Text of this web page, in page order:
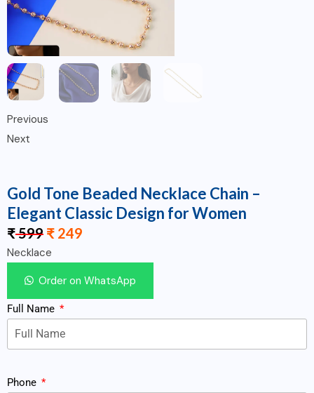
Previous
Next
Gold Tone Beaded Necklace Chain –
Elegant Classic Design for Women
₹599 ₹ 249
Necklace
Order on WhatsApp
Full Name
Phone